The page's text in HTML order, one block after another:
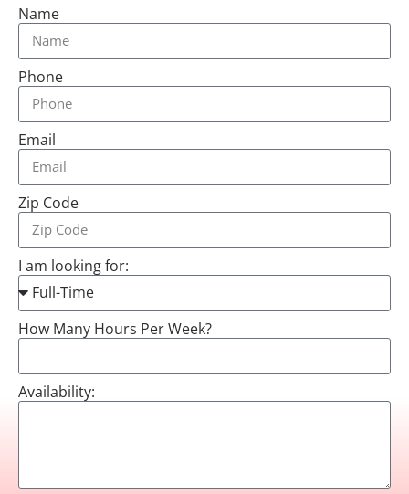
Name
Phone
Email
Zip Code
I am looking for:
How Many Hours Per Week?
Availability: